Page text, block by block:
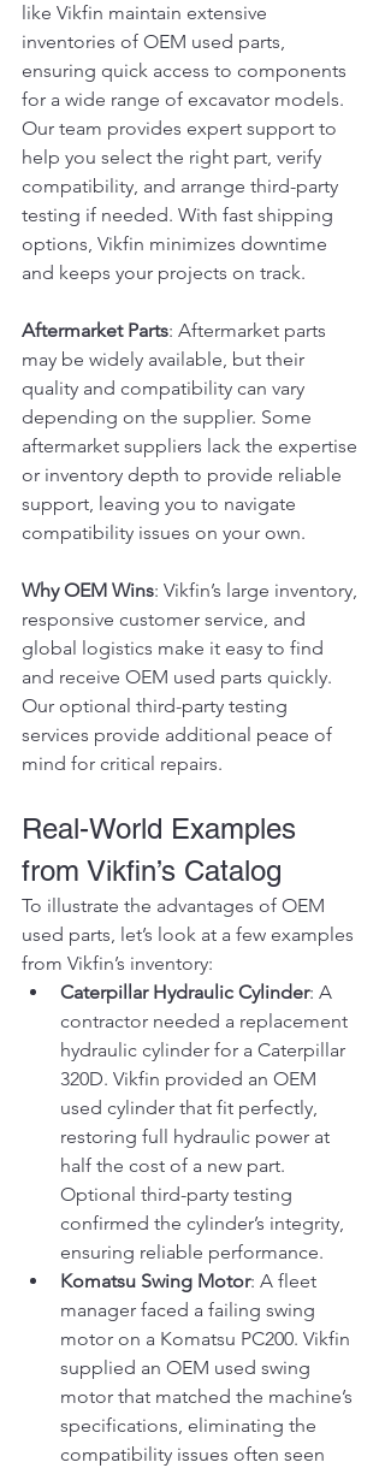
like Vikfin maintain extensive
inventories of OEM used parts,
ensuring quick access to components
for a wide range of excavator models.
Our team provides expert support to
help you select the right part, verify
compatibility, and arrange third-party
testing if needed. With fast shipping
options, Vikfin minimizes downtime
and keeps your projects on track.
Aftermarket Parts: Aftermarket parts
may be widely available, but their
quality and compatibility can vary
depending on the supplier. Some
aftermarket suppliers lack the expertise
or inventory depth to provide reliable
support, leaving you to navigate
compatibility issues on your own.
Why OEM Wins: Vikfin’s large inventory,
responsive customer service, and
global logistics make it easy to find
and receive OEM used parts quickly.
Our optional third-party testing
services provide additional peace of
mind for critical repairs.
Real-World Examples
from Vikfin’s Catalog
To illustrate the advantages of OEM
used parts, let’s look at a few examples
from Vikfin’s inventory:
Caterpillar Hydraulic Cylinder: A
contractor needed a replacement
hydraulic cylinder for a Caterpillar
320D. Vikfin provided an OEM
used cylinder that fit perfectly,
restoring full hydraulic power at
half the cost of a new part.
Optional third-party testing
confirmed the cylinder’s integrity,
ensuring reliable performance.
Komatsu Swing Motor: A fleet
manager faced a failing swing
motor on a Komatsu PC200. Vikfin
supplied an OEM used swing
motor that matched the machine’s
specifications, eliminating the
compatibility issues often seen